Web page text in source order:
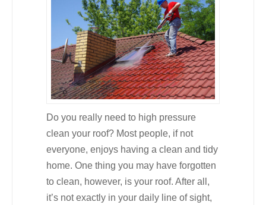
Do you really need to high pressure
clean your roof? Most people, if not
everyone, enjoys having a clean and tidy
home. One thing you may have forgotten
to clean, however, is your roof. After all,
it’s not exactly in your daily line of sight,